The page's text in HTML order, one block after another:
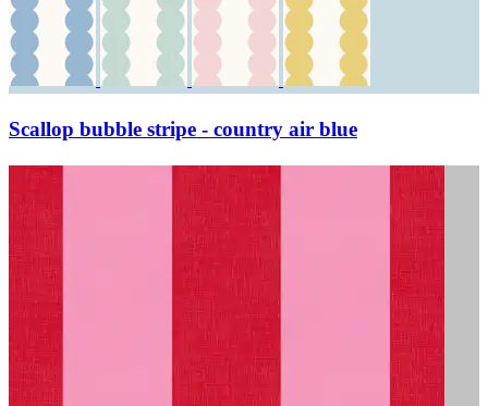
Scallop bubble stripe - country air blue